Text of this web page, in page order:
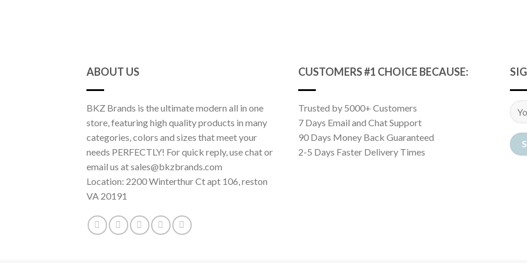
ABOUT US
BKZ Brands is the ultimate modern all in one
store, featuring high quality products in many
categories, colors and sizes that meet your
needs PERFECTLY! For quick reply, use chat or
email us at sales@bkzbrands.com
Location: 2200 Winterthur Ct apt 106, reston
VA 20191
CUSTOMERS #1 CHOICE BECAUSE:
Trusted by 5000+ Customers
7 Days Email and Chat Support
90 Days Money Back Guaranteed
2-5 Days Faster Delivery Times